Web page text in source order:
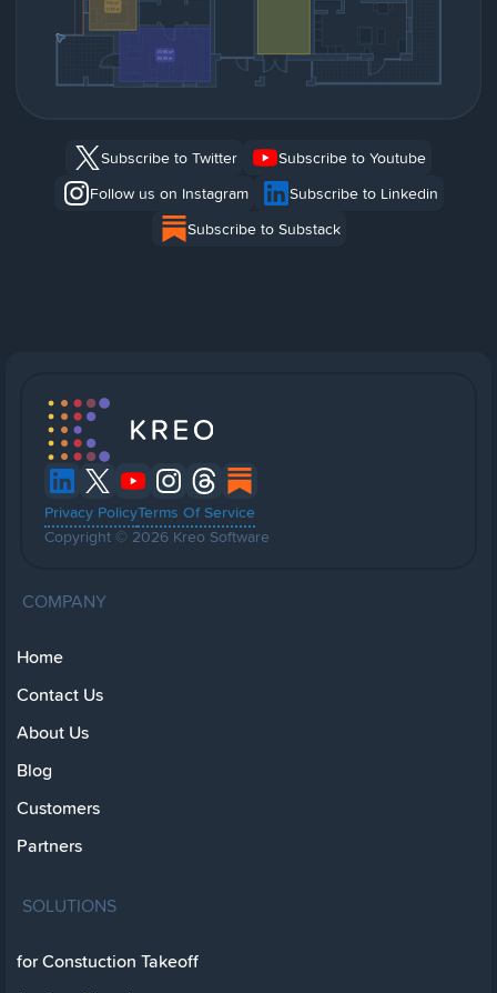
Subscribe to Twitter
Subscribe to Youtube
Follow us on Instagram
Subscribe to Linkedin
Subscribe to Substack
Privacy PolicyTerms Of Service
Copyright © 2026 Kreo Software
COMPANY
Home
Contact Us
About Us
Blog
Customers
Partners
SOLUTIONS
for Constuction Takeoff